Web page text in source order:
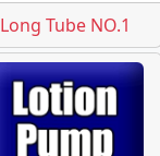
Long Tube NO.1